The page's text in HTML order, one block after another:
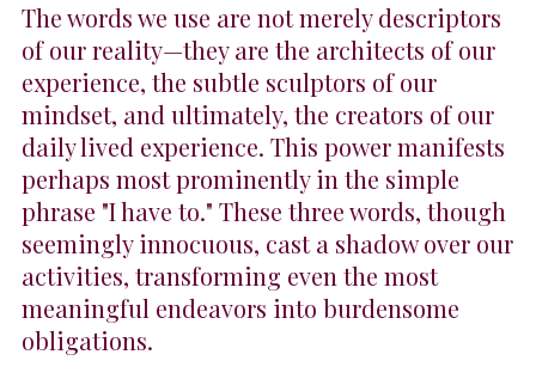
The words we use are not merely descriptors
of our reality—they are the architects of our
experience, the subtle sculptors of our
mindset, and ultimately, the creators of our
daily lived experience. This power manifests
perhaps most prominently in the simple
phrase "I have to." These three words, though
seemingly innocuous, cast a shadow over our
activities, transforming even the most
meaningful endeavors into burdensome
obligations.